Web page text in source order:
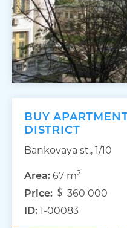
BUY
DISTRICT
Bankovaya st., 1/10
Area: 67 m2
Price:
360 000
ID: 1-00083